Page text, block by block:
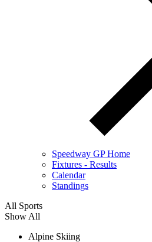
Speedway GP Home
Fixtures - Results
Calendar
Standings
All Sports
Show All
Alpine Skiing